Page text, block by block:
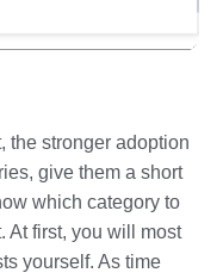
the stronger adoption
give them a short
which category to
At first, you will most
yourself. As time